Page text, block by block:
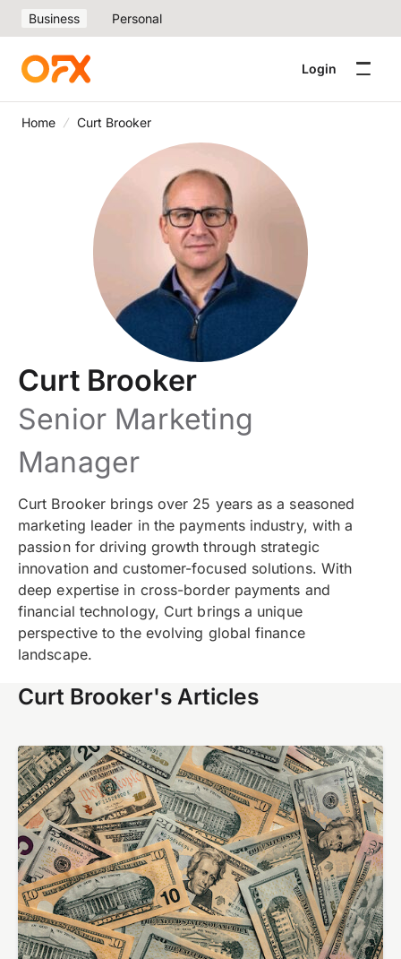
Business Personal
Login
Home Curt Brooker
Curt Brooker
Senior Marketing
Manager
Curt Brooker brings over 25 years as a seasoned
marketing leader in the payments industry, with a
passion for driving growth through strategic
innovation and customer-focused solutions. With
deep expertise in cross-border payments and
financial technology, Curt brings a unique
perspective to the evolving global finance
landscape.
Curt Brooker's Articles